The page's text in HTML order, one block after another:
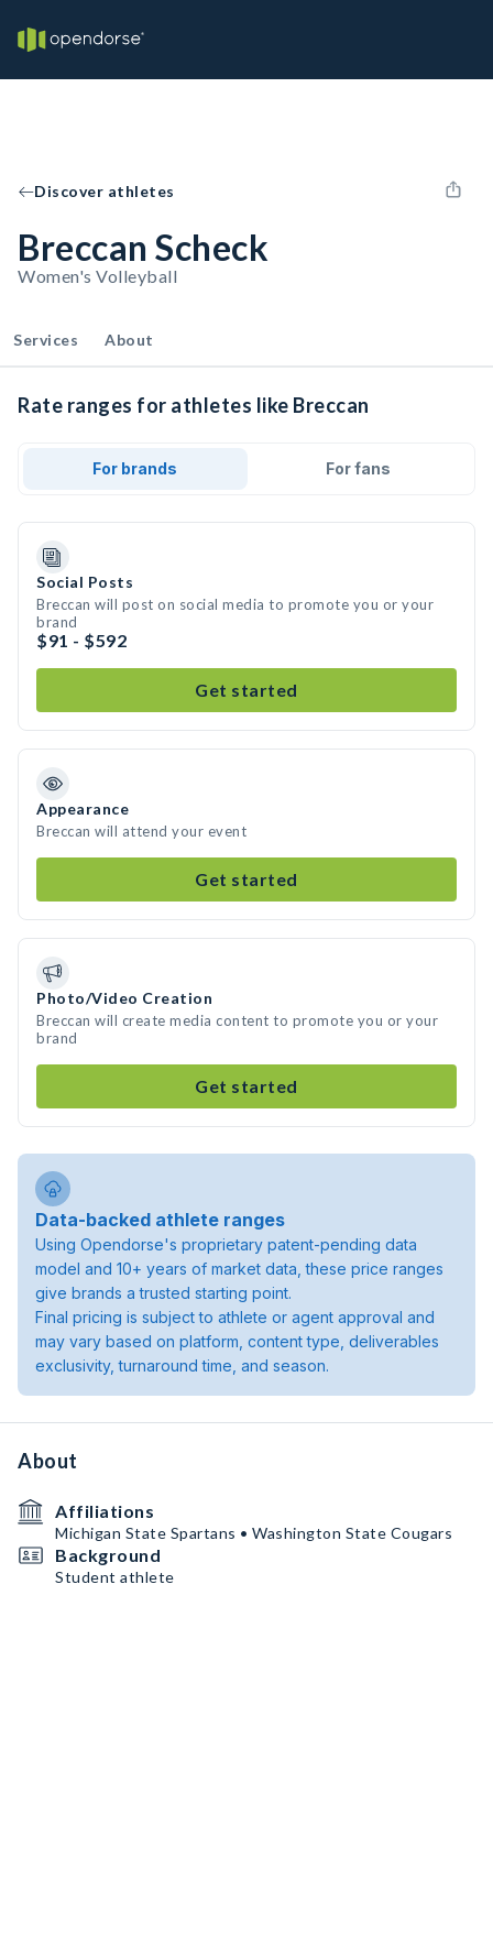
Discover athletes
Breccan Scheck
Women's Volleyball
Services About
Rate ranges for athletes like Breccan
For brands For fans
Social Posts
Breccan will post on social media to promote you or your
brand
$91 - $592
Get started
Appearance
Breccan will attend your event
Get started
Photo/Video Creation
Breccan will create media content to promote you or your
brand
Get started
Data-backed athlete ranges
Using Opendorse's proprietary patent-pending data
model and 10+ years of market data, these price ranges
give brands a trusted starting point.
Final pricing is subject to athlete or agent approval and
may vary based on platform, content type, deliverables
exclusivity, turnaround time, and season.
About
Affiliations
Michigan State Spartans • Washington State Cougars
Background
Student athlete